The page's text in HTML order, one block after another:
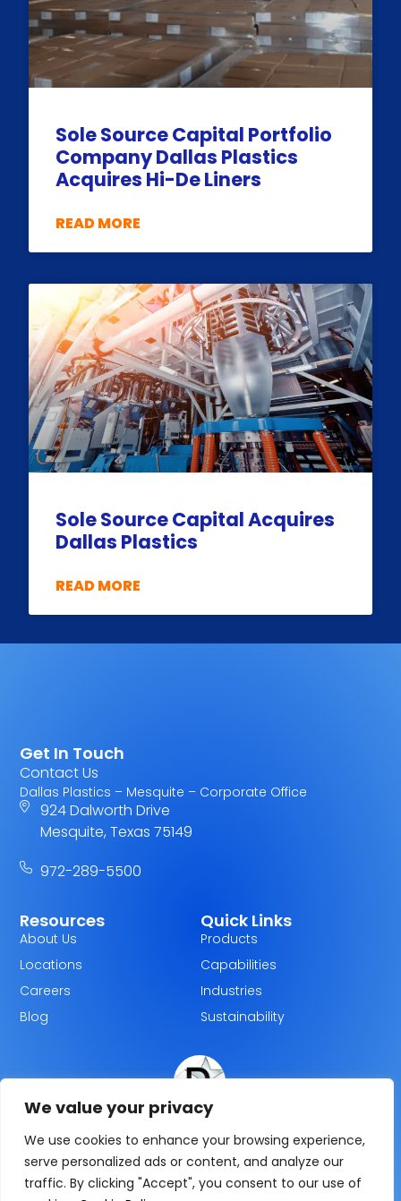
We value your privacy
We use cookies to enhance your browsing experience,
serve personalized ads or content, and analyze our
traffic. By clicking "Accept", you consent to our use of
Sole Source Capital Portfolio
Company Dallas Plastics
Acquires Hi-De Liners
READ MORE
Sole Source Capital Acquires
Dallas Plastics
READ MORE
Dallas Plastics
Quick Links
Products
Capabilities
Industries
Sustainability
Resources
About Us
Locations
Careers
Blog
Get In Touch
Contact Us
Dallas Plastics – Mesquite – Corporate Office
924 Dalworth Drive
Mesquite, Texas 75149
972-289-5500